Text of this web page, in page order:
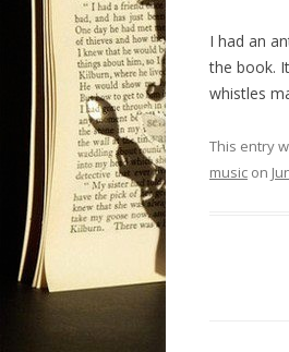
I had an
the book.
whistles
This entry
music on